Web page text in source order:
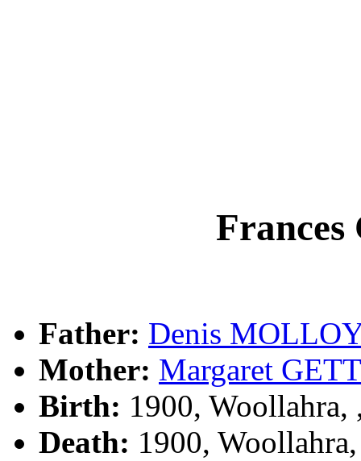
Father: Denis
Mother: Margaret
Birth: 1900, Woollahra,
Death: 1900,